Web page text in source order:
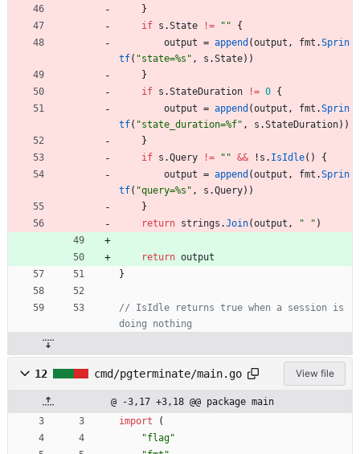
}
if s .State != ""
{
output = append (output , fmt .Sprin
tf( "state=%s" , s .State) )
}
if s .StateDuration != 0 {
output = append (output , fmt .Sprin
tf( "state_duration=%f" , s .StateDuration) )
}
if s .Query != "" && ! s . IsIdle( )
{
output = append (output , fmt .Sprin
tf( "query=%s" , s .Query) )
}
return strings .Join(output , " " )
return output
}
// IsIdle returns true when a session is
doing nothing
12 cmd/pgterminate/main.go View file
@ -3,17 +3,18 @@ package main
import
(
"flag"